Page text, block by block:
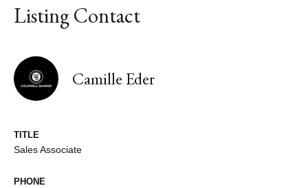
Listing Contact
Camille Eder
TITLE
Sales Associate
PHONE